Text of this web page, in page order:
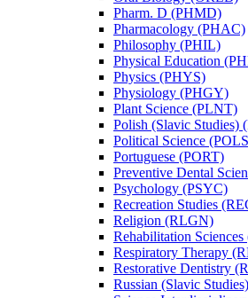
Pharm. D (PHMD)
Pharmacology (PHAC)
Philosophy (PHIL)
Physical Education
Physics (PHYS)
Physiology (PHGY)
Plant Science (PLNT)
Polish (Slavic Studies)
Political Science
Portuguese (PORT)
Preventive Dental
Psychology (PSYC)
Recreation Studies
Religion (RLGN)
Rehabilitation
Respiratory Therapy
Restorative Dentistry
Russian (Slavic